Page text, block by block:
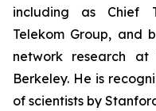
including as Chief
Telekom Group, and
network research at
Berkeley. He is
of scientists by